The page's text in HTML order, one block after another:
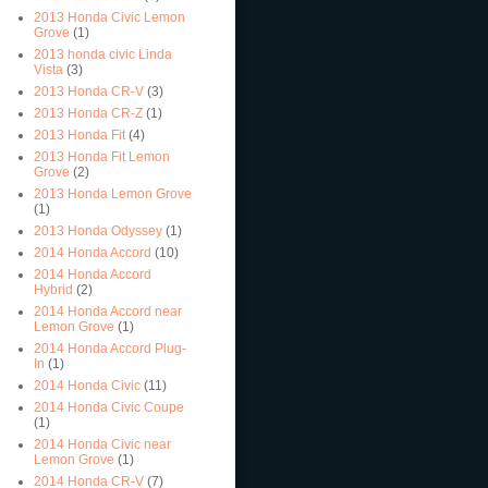
2013 Honda Civic Lemon
Grove (1)
2013 honda civic Linda
Vista (3)
2013 Honda CR-V (3)
2013 Honda CR-Z (1)
2013 Honda Fit (4)
2013 Honda Fit Lemon
Grove (2)
2013 Honda Lemon Grove
(1)
2013 Honda Odyssey (1)
2014 Honda Accord (10)
2014 Honda Accord
Hybrid (2)
2014 Honda Accord near
Lemon Grove (1)
2014 Honda Accord Plug-
In (1)
2014 Honda Civic (11)
2014 Honda Civic Coupe
(1)
2014 Honda Civic near
Lemon Grove (1)
2014 Honda CR-V (7)